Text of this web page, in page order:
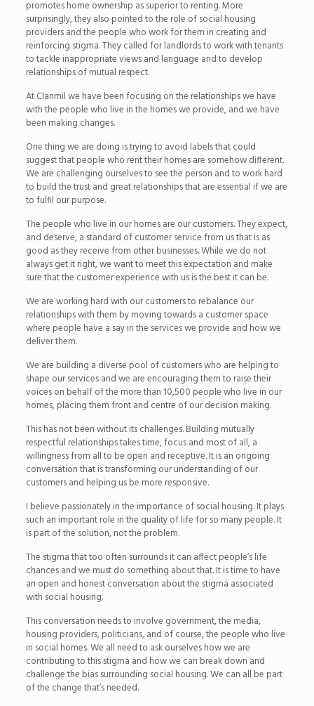
promotes home ownership as superior to renting. More
surprisingly, they also pointed to the role of social housing
providers and the people who work for them in creating and
reinforcing stigma. They called for landlords to work with tenants
to tackle inappropriate views and language and to develop
relationships of mutual respect.
At Clanmil we have been focusing on the relationships we have
with the people who live in the homes we provide, and we have
been making changes.
One thing we are doing is trying to avoid labels that could
suggest that people who rent their homes are somehow different.
We are challenging ourselves to see the person and to work hard
to build the trust and great relationships that are essential if we are
to fulfil our purpose.
The people who live in our homes are our customers. They expect,
and deserve, a standard of customer service from us that is as
good as they receive from other businesses. While we do not
always get it right, we want to meet this expectation and make
sure that the customer experience with us is the best it can be.
We are working hard with our customers to rebalance our
relationships with them by moving towards a customer space
where people have a say in the services we provide and how we
deliver them.
We are building a diverse pool of customers who are helping to
shape our services and we are encouraging them to raise their
voices on behalf of the more than 10,500 people who live in our
homes, placing them front and centre of our decision making.
This has not been without its challenges. Building mutually
respectful relationships takes time, focus and most of all, a
willingness from all to be open and receptive. It is an ongoing
conversation that is transforming our understanding of our
customers and helping us be more responsive.
I believe passionately in the importance of social housing. It plays
such an important role in the quality of life for so many people. It
is part of the solution, not the problem.
The stigma that too often surrounds it can affect people’s life
chances and we must do something about that. It is time to have
an open and honest conversation about the stigma associated
with social housing.
This conversation needs to involve government, the media,
housing providers, politicians, and of course, the people who live
in social homes. We all need to ask ourselves how we are
contributing to this stigma and how we can break down and
challenge the bias surrounding social housing. We can all be part
of the change that’s needed.